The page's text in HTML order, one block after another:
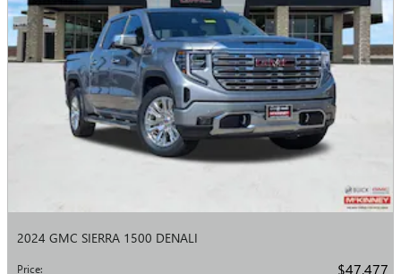
2024 GMC SIERRA 1500 DENALI
Price: $47,477